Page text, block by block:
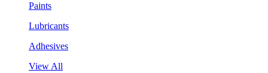
Paints
Lubricants
Adhesives
View All